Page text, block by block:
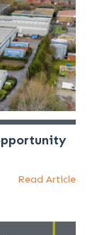
Read Article